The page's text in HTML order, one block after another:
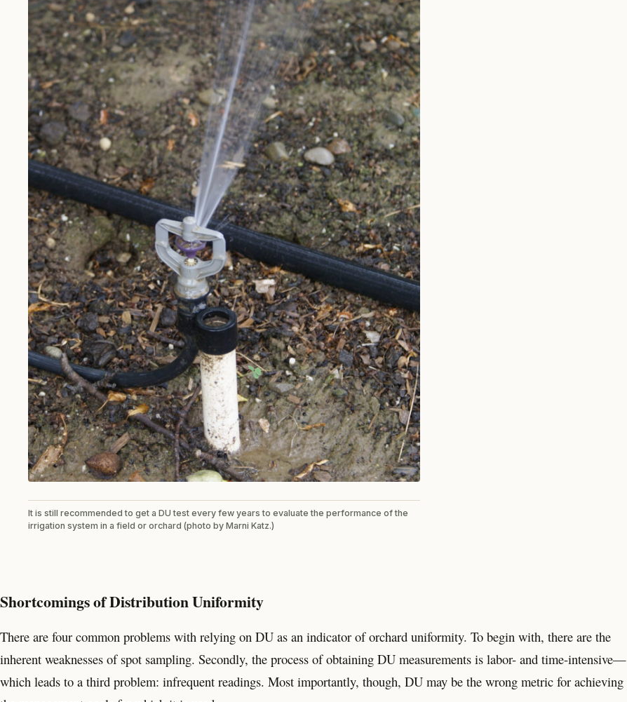
It is still recommended to get a DU test every few years to evaluate the performance of the
irrigation system in a field or orchard (photo by Marni Katz.)
Shortcomings of Distribution Uniformity
There are four common problems with relying on DU as an indicator of orchard uniformity. To begin with, there are the
inherent weaknesses of spot sampling. Secondly, the process of obtaining DU measurements is labor- and time-intensive—
which leads to a third problem: infrequent readings. Most importantly, though, DU may be the wrong metric for achieving